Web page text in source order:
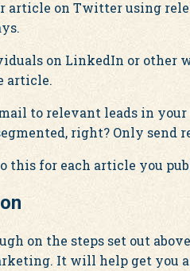
article on Twitter using
on LinkedIn or other
article.
to relevant leads in
right? Only send
this for each article you
on the steps set out
It will help get you